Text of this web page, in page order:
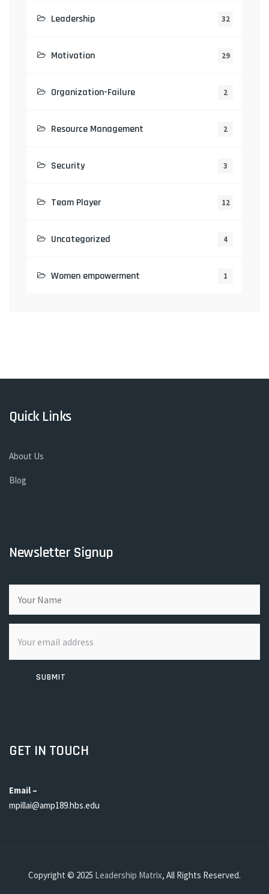
Leadership 32
Motivation 29
Organization-Failure 2
Resource Management 2
Security 3
Team Player 12
Uncategorized 4
Women empowerment 1
Quick Links
About Us
Blog
Newsletter Signup
SUBMIT
GET IN TOUCH
Email –
mpillai@amp189.hbs.edu
Copyright © 2025 Leadership Matrix, All Rights Reserved.